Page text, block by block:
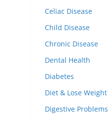
Celiac Disease
Child Disease
Chronic Disease
Dental Health
Diabetes
Diet & Lose Weight
Digestive Problems